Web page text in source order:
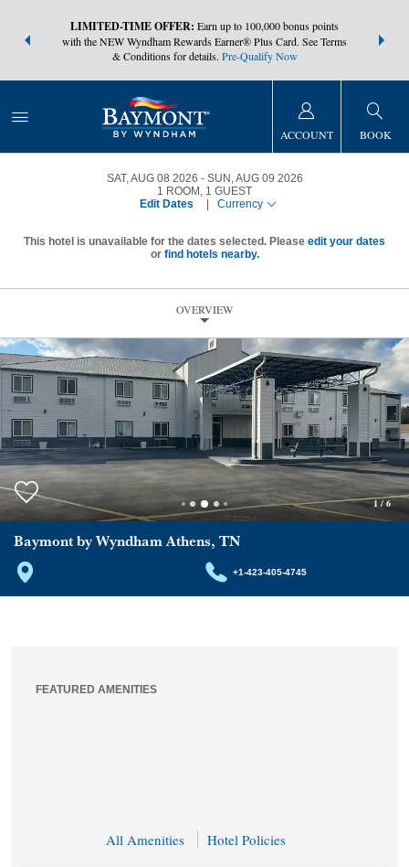
earn
LIMITED-TIME OFFER: Earn up to 100,000 bonus points
with the NEW Wyndham Rewards Earner® Plus Card. See Terms
& Conditions for details. Pre-Qualify Now
at more
ACCOUNT BOOK
SAT, AUG 08 2026
SUN, AUG 09 2026
1 ROOM , 1 GUEST
Edit Dates
Currency
This hotel is unavailable for the dates selected. Please edit your dates
or find hotels nearby.
OVERVIEW
1/ 6
Baymont by Wyndham Athens, TN
+1-423-405-4745
FEATURED AMENITIES
All Amenities Hotel Policies